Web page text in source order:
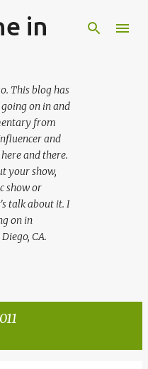
in
This blog has
on in and
from
and
and there.
your show,
show or
talk about it. I
on in
CA.